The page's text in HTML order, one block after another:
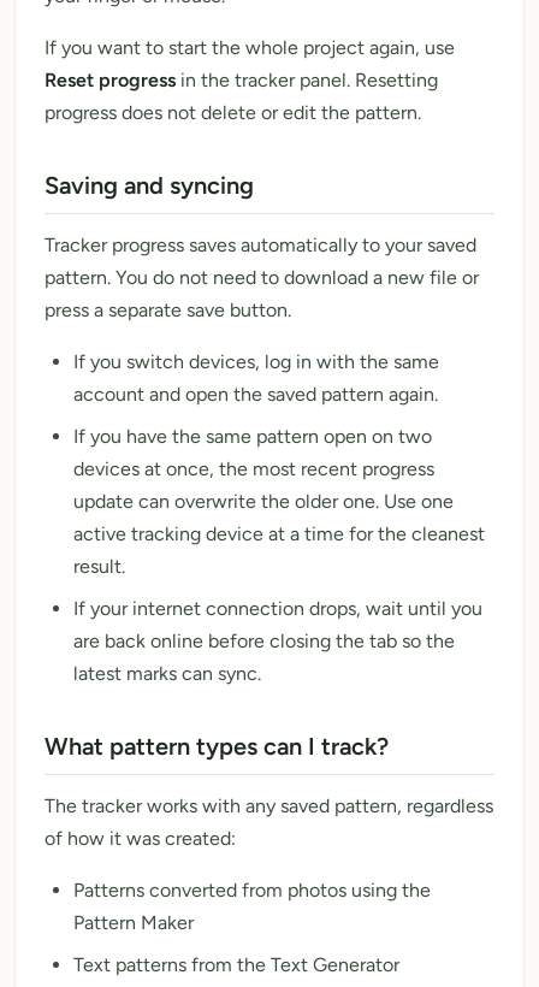
If you want to start the whole project again, use
Reset progress in the tracker panel. Resetting
progress does not delete or edit the pattern.
Saving and syncing
Tracker progress saves automatically to your saved
pattern. You do not need to download a new file or
press a separate save button.
If you switch devices, log in with the same
account and open the saved pattern again.
If you have the same pattern open on two
devices at once, the most recent progress
update can overwrite the older one. Use one
active tracking device at a time for the cleanest
result.
If your internet connection drops, wait until you
are back online before closing the tab so the
latest marks can sync.
What pattern types can I track?
The tracker works with any saved pattern, regardless
of how it was created:
Patterns converted from photos using the
Pattern Maker
Text patterns from the Text Generator